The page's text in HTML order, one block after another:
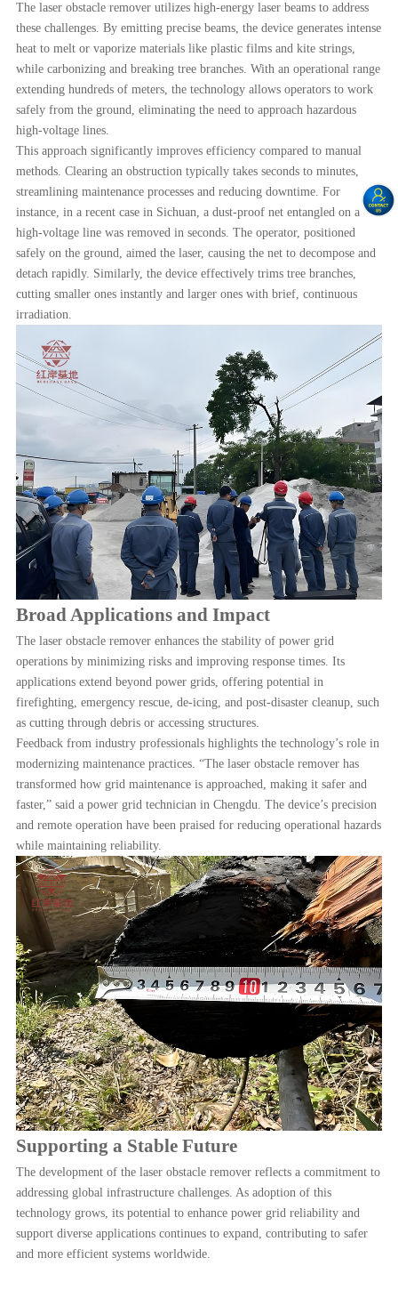
The laser obstacle remover utilizes high-energy laser beams to address
these challenges. By emitting precise beams, the device generates intense
heat to melt or vaporize materials like plastic films and kite strings,
while carbonizing and breaking tree branches. With an operational range
extending hundreds of meters, the technology allows operators to work
safely from the ground, eliminating the need to approach hazardous
high-voltage lines.
This approach significantly improves efficiency compared to manual
methods. Clearing an obstruction typically takes seconds to minutes,
streamlining maintenance processes and reducing downtime. For
instance, in a recent case in Sichuan, a dust-proof net entangled on a
high-voltage line was removed in seconds. The operator, positioned
safely on the ground, aimed the laser, causing the net to decompose and
detach rapidly. Similarly, the device effectively trims tree branches,
cutting smaller ones instantly and larger ones with brief, continuous
irradiation.
Broad Applications and Impact
The laser obstacle remover enhances the stability of power grid
operations by minimizing risks and improving response times. Its
applications extend beyond power grids, offering potential in
firefighting, emergency rescue, de-icing, and post-disaster cleanup, such
as cutting through debris or accessing structures.
Feedback from industry professionals highlights the technology’s role in
modernizing maintenance practices. “The laser obstacle remover has
transformed how grid maintenance is approached, making it safer and
faster,” said a power grid technician in Chengdu. The device’s precision
and remote operation have been praised for reducing operational hazards
while maintaining reliability.
Supporting a Stable Future
The development of the laser obstacle remover reflects a commitment to
addressing global infrastructure challenges. As adoption of this
technology grows, its potential to enhance power grid reliability and
support diverse applications continues to expand, contributing to safer
and more efficient systems worldwide.